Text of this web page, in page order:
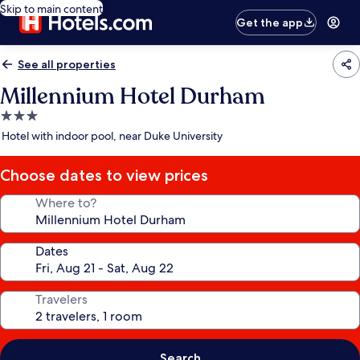
Skip to main content
Get the app
See all properties
Millennium Hotel Durham
3.0
star
Hotel with indoor pool, near Duke University
Choose dates to view prices
Where to?
Dates
Travelers